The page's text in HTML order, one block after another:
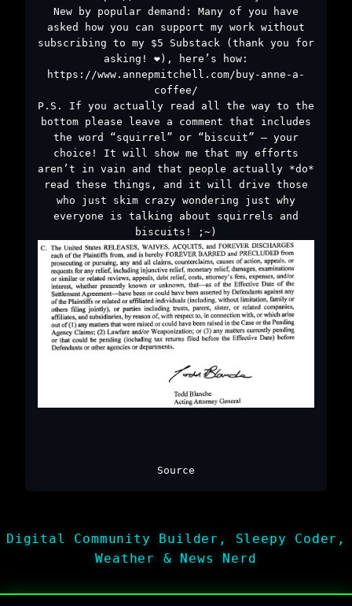
New by popular demand: Many of you have
asked how you can support my work without
subscribing to my $5 Substack (thank you for
asking! ❤️), here’s how:
https://www.annepmitchell.com/buy-anne-a-
coffee/
P.S. If you actually read all the way to the
bottom please leave a comment that includes
the word “squirrel” or “biscuit” – your
choice! It will show me that my efforts
aren’t in vain and that people actually *do*
read these things, and it will drive those
who just skim crazy wondering just why
everyone is talking about squirrels and
biscuits! ;~)
Source
Digital Community Builder, Sleepy Coder,
Weather & News Nerd